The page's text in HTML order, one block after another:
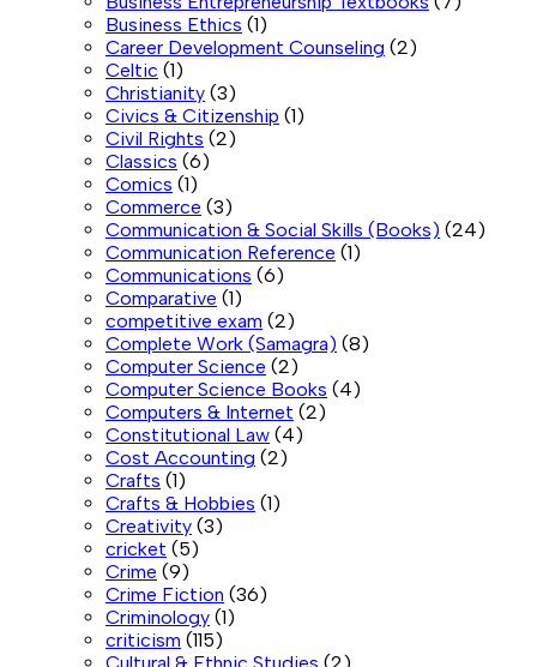
Business Ethics (1)
Career Development Counseling (2)
Celtic (1)
Christianity (3)
Civics & Citizenship (1)
Civil Rights (2)
Classics (6)
Comics (1)
Commerce (3)
Communication & Social Skills (Books) (24)
Communication Reference (1)
Communications (6)
Comparative (1)
competitive exam (2)
Complete Work (Samagra) (8)
Computer Science (2)
Computer Science Books (4)
Computers & Internet (2)
Constitutional Law (4)
Cost Accounting (2)
Crafts (1)
Crafts & Hobbies (1)
Creativity (3)
cricket (5)
Crime (9)
Crime Fiction (36)
Criminology (1)
criticism (115)